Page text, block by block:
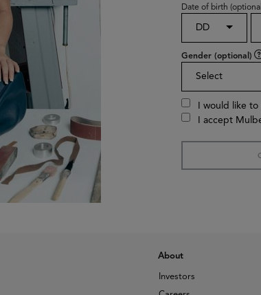
Date of birth
DD
Gender (optional)
Select
I would like to
I accept
About
Investors